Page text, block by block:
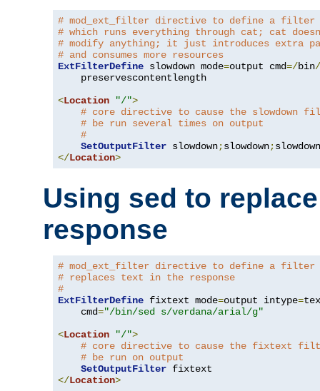
# mod_ext_filter directive to define a filter
# which runs everything through cat; cat
# modify anything; it just introduces extra
# and consumes more resources
ExtFilterDefine slowdown mode=output cmd=/bin/
    preservescontentlength
<Location "/">
# core directive to cause the slowdown
# be run several times on output
#
SetOutputFilter slowdown;slowdown;
</Location>
Using sed to
response
# mod_ext_filter directive to define a filter
# replaces text in the response
#
ExtFilterDefine fixtext mode=output intype=
    cmd
="/bin/sed s/verdana/arial/g"
<Location "/">
# core directive to cause the fixtext
# be run on output
SetOutputFilter
</Location>